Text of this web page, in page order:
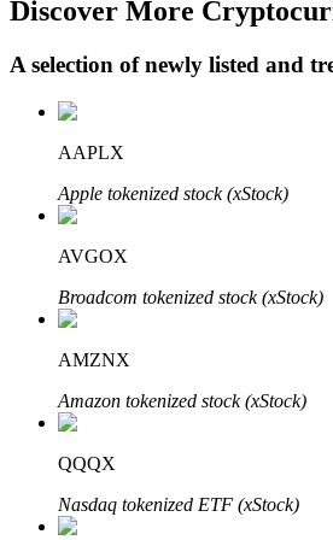
BTR Lockups
Exclusive investments for BTR
Loans
Crypto-backed borrowing service
Discover More
A selection of newly listed and
AAPLX
Apple tokenized stock (xStock)
AVGOX
Broadcom tokenized stock (xStock)
AMZNX
Amazon tokenized stock (xStock)
QQQX
Nasdaq tokenized ETF (xStock)